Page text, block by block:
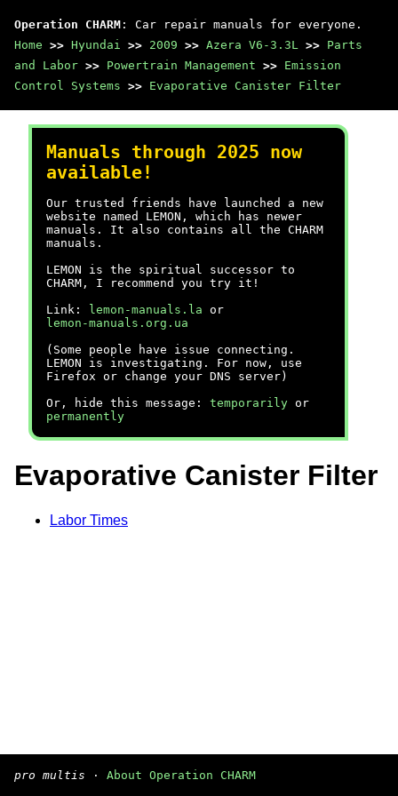
Operation CHARM : Car repair manuals for everyone.
Home >> Hyundai >> 2009 >> Azera V6-3.3L >> Parts
and Labor >> Powertrain Management >> Emission
Control Systems >> Evaporative Canister Filter
Manuals through 2025 now
available!
Our trusted friends have launched a new
website named LEMON, which has newer
manuals. It also contains all the CHARM
manuals.
LEMON is the spiritual successor to
CHARM, I recommend you try it!
Link:
lemon-manuals.la or
lemon-manuals.org.ua
(Some people have issue connecting.
LEMON is investigating. For now, use
Firefox or change your DNS server)
Or, hide this message: temporarily or
permanently
Evaporative Canister Filter
Labor Times
pro multis · About Operation CHARM